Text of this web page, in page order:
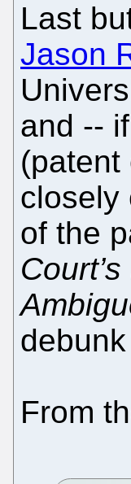
Last
Jason
and --
(patent
closely
of the
From